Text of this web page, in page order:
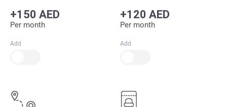
+150 AED
Per month
Add
+120 AED
Per month
Add